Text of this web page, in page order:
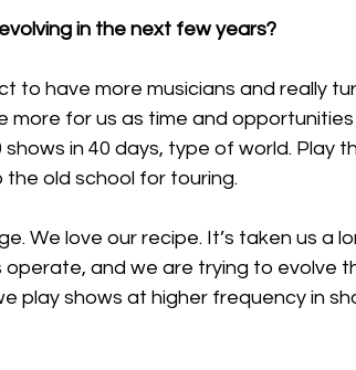
in the next few years?
to have more musicians and really
more for us as time and
in 40 days, type of world. Play
old school for touring.
We love our recipe. It’s taken us a
operate, and we are trying to evolve
play shows at higher frequency in